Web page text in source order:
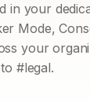
in your
Mode,
your
#legal.